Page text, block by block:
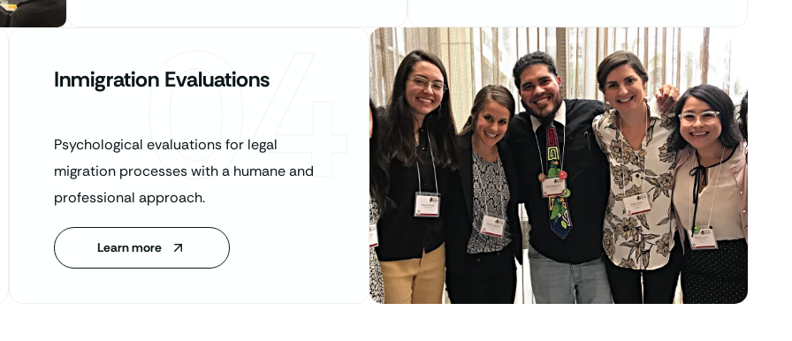
Inmigration Evaluations
Psychological evaluations for legal
migration processes with a humane and
professional approach.
Learn more
04